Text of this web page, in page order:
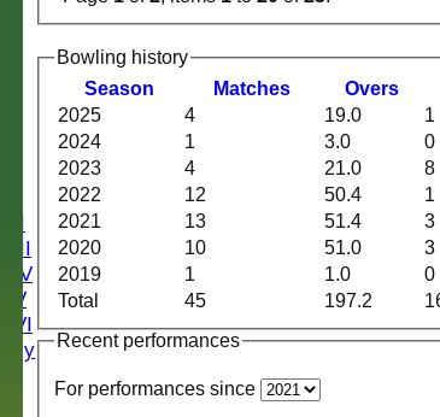
II
III
IV
V
VI
Bowling history
Season
Matches Overs
Total 45 197.2
2025 4 19.0 1
2024
1 3.0 0
2023
4 21.0 8
2022
12 50.4 1
2021
13 51.4 3
2020
10 51.0 3
2019
1 1.0 0
Recent performances
For performances since